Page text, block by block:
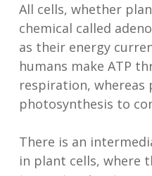
All cells, whether
chemical called
as their energy
humans make ATP
respiration, whereas
photosynthesis to
There is an
in plant cells, where